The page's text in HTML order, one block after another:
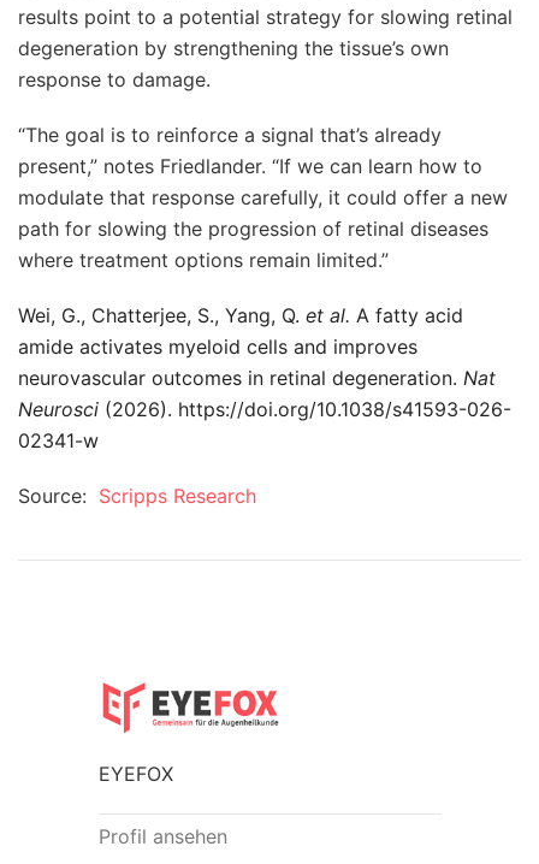
results point to a potential strategy for slowing retinal
degeneration by strengthening the tissue’s own
response to damage.
“The goal is to reinforce a signal that’s already
present,” notes Friedlander. “If we can learn how to
modulate that response carefully, it could offer a new
path for slowing the progression of retinal diseases
where treatment options remain limited.”
Wei, G., Chatterjee, S., Yang, Q. et al. A fatty acid
amide activates myeloid cells and improves
neurovascular outcomes in retinal degeneration. Nat
Neurosci (2026). https://doi.org/10.1038/s41593-026-
02341-w
Source: Scripps Research
EYEFOX
Profil ansehen